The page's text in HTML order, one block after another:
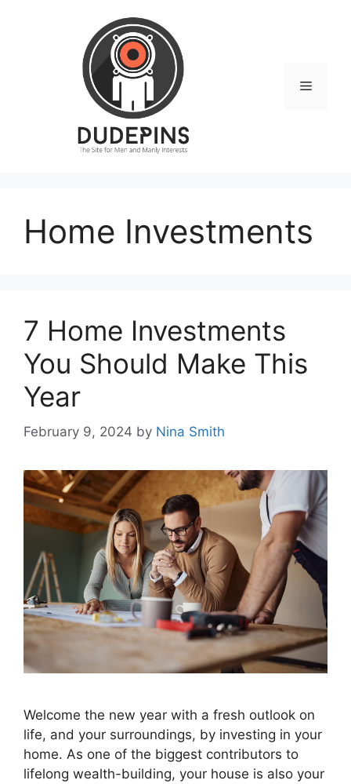
Menu
Home Investments
7 Home Investments
You Should Make This
Year
February 9, 2024 by Nina Smith
Welcome the new year with a fresh outlook on
life, and your surroundings, by investing in your
home. As one of the biggest contributors to
lifelong wealth-building, your house is also your